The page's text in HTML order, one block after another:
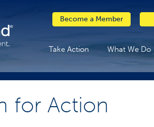
Become a Member
Take Action What We Do
for Action